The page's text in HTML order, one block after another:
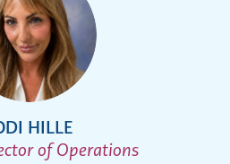
HILLE
of Operations